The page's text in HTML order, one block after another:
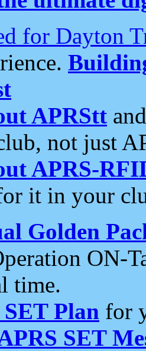
for Dayton
APRStt
not just
APRS-
it in your
Golden
ON-
time.
Plan for
SET